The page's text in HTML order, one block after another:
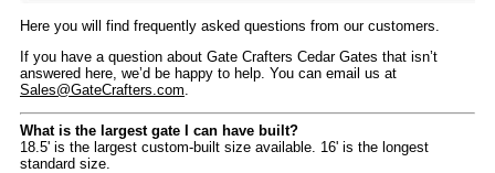
Here you will find frequently asked questions from our customers.
If you have a question about Gate Crafters Cedar Gates that isn’t
answered here, we’d be happy to help. You can email us at
Sales@GateCrafters.com.
What is the largest gate I can have built?
18.5' is the largest custom-built size available. 16' is the longest
standard size.